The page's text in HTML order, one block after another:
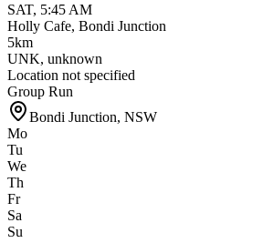
SAT, 5:45 AM
Holly Cafe, Bondi Junction
5km
UNK, unknown
Location not specified
Group Run
Bondi Junction, NSW
Mo
Tu
We
Th
Fr
Sa
Su